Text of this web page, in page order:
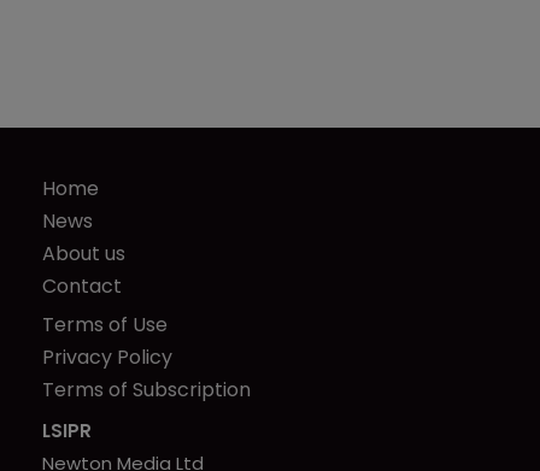
Home
News
About us
Contact
Terms of Use
Privacy Policy
Terms of Subscription
LSIPR
Newton Media Ltd